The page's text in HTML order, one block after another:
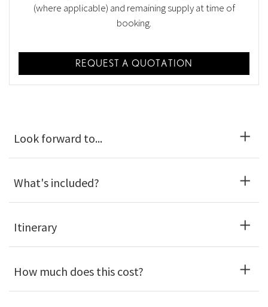
(where applicable) and remaining supply at time of
booking.
REQUEST A QUOTATION
Look forward to...
What's included?
Itinerary
How much does this cost?